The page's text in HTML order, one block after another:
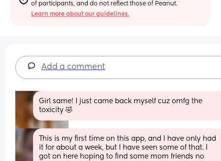
of participants, and do not reflect those of Peanut.
Learn more about our guidelines.
Add a comment
Girl same! I just came back myself cuz omfg the
toxicity 🤣
This is my first time on this app, and I have only had
it for about a week, but I have seen some of that. I
got on here hoping to find some mom friends no